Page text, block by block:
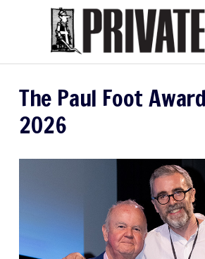
The Paul Foot Award
2026